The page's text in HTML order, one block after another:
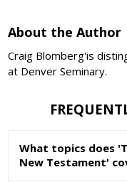
About the Author
Craig Blomberg'is
at Denver Seminary.
What topics does
New Testament'